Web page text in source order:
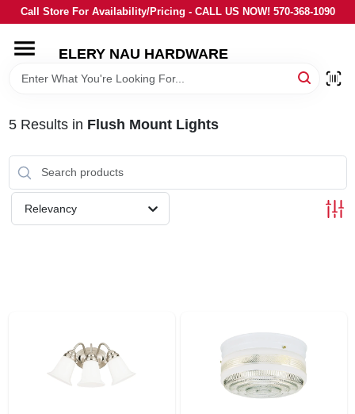
Skip
to
Call Store For Availability/Pricing - CALL US NOW! 570-368-1090
ELERY NAU HARDWARE
HOME
BRANDS
LOCAL AD
5Results in Flush Mount Lights
Relevancy